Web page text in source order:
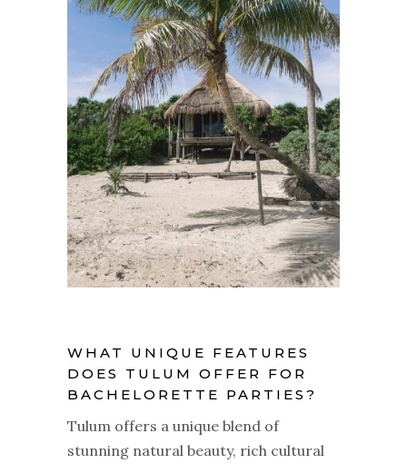
WHAT UNIQUE FEATURES
DOES TULUM OFFER FOR
BACHELORETTE PARTIES?
Tulum offers a unique blend of
stunning natural beauty, rich cultural